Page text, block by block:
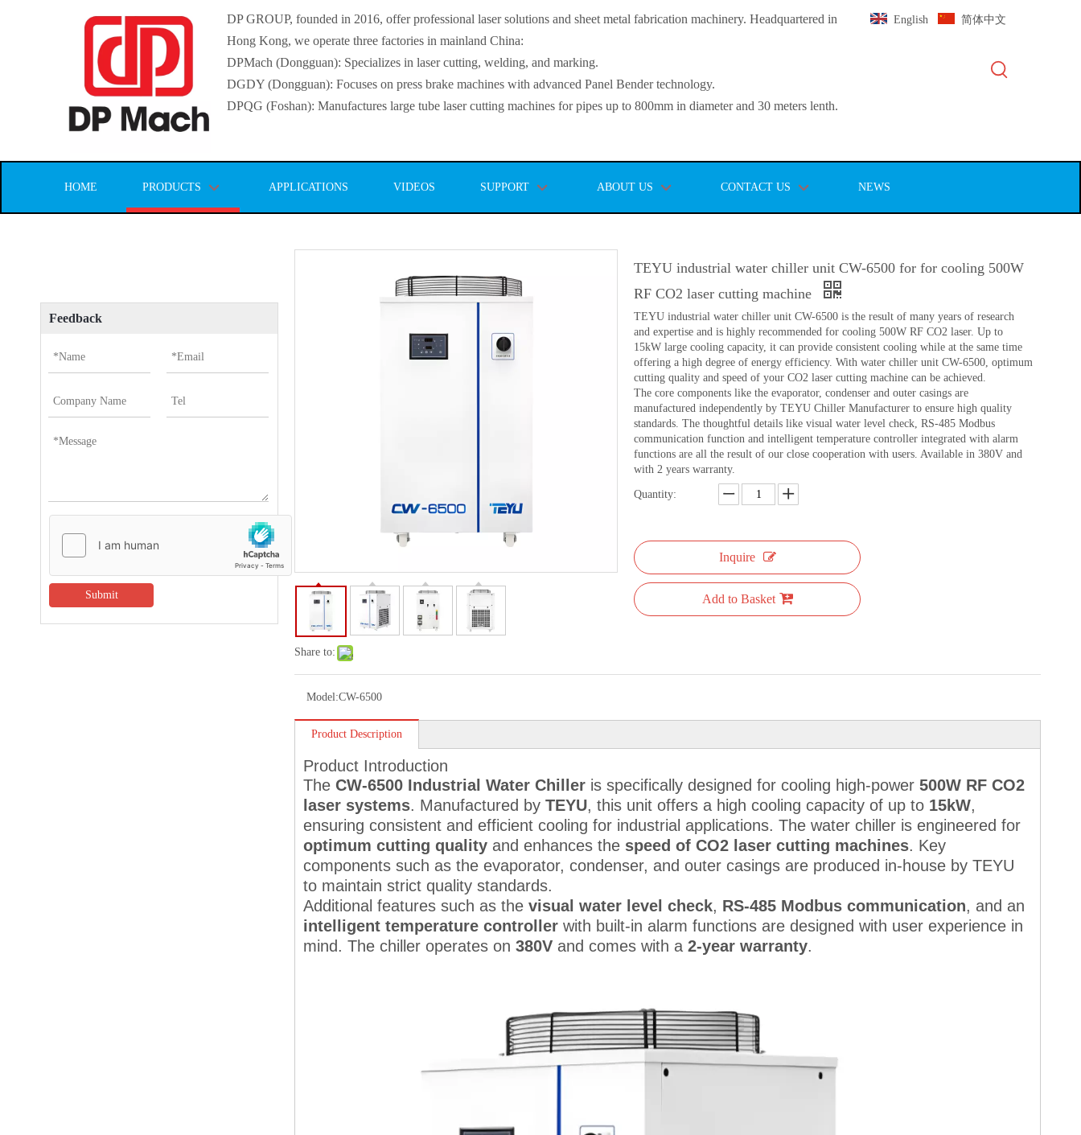
DP GROUP, founded in 2016, offer professional laser solutions and sheet metal fabrication machinery. Headquartered in
Hong Kong, we operate three factories in mainland China:
DPMach (Dongguan): Specializes in laser cutting, welding, and marking.
DGDY (Dongguan): Focuses on press brake machines with advanced Panel Bender technology.
DPQG (Foshan): Manufactures large tube laser cutting machines for pipes up to 800mm in diameter and 30 meters lenth.
English 简体中文
HOME PRODUCTS APPLICATIONS VIDEOS SUPPORT ABOUT US CONTACT US NEWS
Feedback
Submit
Share to:
TEYU industrial water chiller unit CW-6500 for for cooling 500W
RF CO2 laser cutting machine
TEYU industrial water chiller unit CW-6500 is the result of many years of research
and expertise and is highly recommended for cooling 500W RF CO2 laser. Up to
15kW large cooling capacity, it can provide consistent cooling while at the same time
offering a high degree of energy efficiency. With water chiller unit CW-6500, optimum
cutting quality and speed of your CO2 laser cutting machine can be achieved.
The core components like the evaporator, condenser and outer casings are
manufactured independently by TEYU Chiller Manufacturer to ensure high quality
standards. The thoughtful details like visual water level check, RS-485 Modbus
communication function and intelligent temperature controller integrated with alarm
functions are all the result of our close cooperation with users. Available in 380V and
with 2 years warranty.
Quantity:
Inquire
Add to Basket
Model:CW-6500
Product Description
Product Introduction
The CW-6500 Industrial Water Chiller is specifically designed for cooling high-power 500W RF CO2
laser systems. Manufactured by TEYU, this unit offers a high cooling capacity of up to 15kW,
ensuring consistent and efficient cooling for industrial applications. The water chiller is engineered for
optimum cutting quality and enhances the speed of CO2 laser cutting machines. Key
components such as the evaporator, condenser, and outer casings are produced in-house by TEYU
to maintain strict quality standards.
Additional features such as the visual water level check, RS-485 Modbus communication, and an
intelligent temperature controller with built-in alarm functions are designed with user experience in
mind. The chiller operates on 380V and comes with a 2-year warranty.